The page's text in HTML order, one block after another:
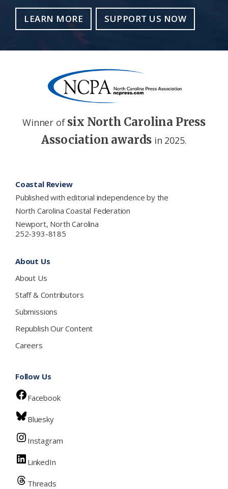
LEARN MORE SUPPORT US NOW
Winner of six North Carolina Press
Association awards in 2025.
Coastal Review
Published with editorial independence by the
North Carolina Coastal Federation
Newport, North Carolina
252-393-8185
About Us
About Us
Staff & Contributors
Submissions
Republish Our Content
Careers
Follow Us
Facebook
Bluesky
Instagram
LinkedIn
Threads